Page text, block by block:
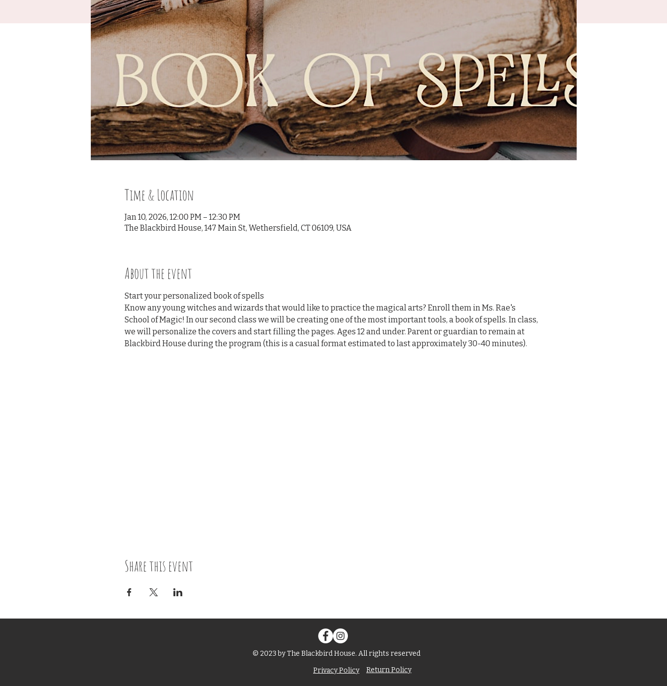
Time & Location
Jan 10, 2026, 12:00 PM – 12:30 PM
The Blackbird House, 147 Main St, Wethersfield, CT 06109, USA
About the event
Start your personalized book of spells
Know any young witches and wizards that would like to practice the magical arts? Enroll them in Ms. Rae's
School of Magic! In our second class we will be creating one of the most important tools, a book of spells. In class,
we will personalize the covers and start filling the pages. Ages 12 and under. Parent or guardian to remain at
Blackbird House during the program (this is a casual format estimated to last approximately 30-40 minutes).
Share this event
© 2023 by The Blackbird House. All rights reserved
Privacy Policy
Return Policy